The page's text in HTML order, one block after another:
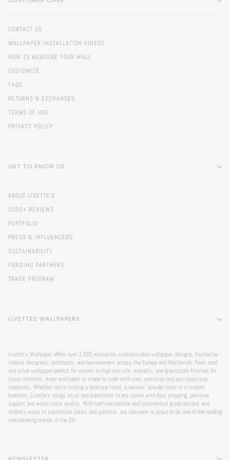
CONTACT US
WALLPAPER INSTALLATION VIDEOS
HOW TO MEASURE YOUR WALL
CUSTOMIZE
FAQS
RETURNS & EXCHANGES
TERMS OF USE
PRIVACY POLICY
GET TO KNOW US
ABOUT LIVETTE'S
2000+ REVIEWS
PORTFOLIO
PRESS & INFLUENCERS
SUSTAINABILITY
FUNDING PARTNERS
TRADE PROGRAM
LIVETTES WALLPAPERS
Livette’s Wallpaper offers over 1,000 exclusive, customizable wallpaper designs, trusted by
interior designers, architects, and homeowners across the Europe and Worldwide. From peel
and stick wallpaper perfect for renters to high-end silk, metallic, and grasscloth finishes for
luxury interiors, every wallpaper is made to order with care, precision and eco-conscious
materials. Whether you're styling a boutique hotel, a nursery, powder room or a modern
bedroom, Livette’s brings style and substance to any space with fast shipping, personal
support and world class quality. With both residential and commercial grade options and
endless ways to customize colors and patterns, our company is proud to be one of the leading
wallcovering brands in the EU.